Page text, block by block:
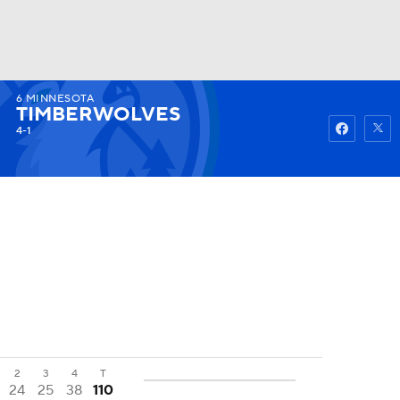
Watch Fantasy
6 MINNESOTA
TIMBERWOLVES
4-1
2 3 4 T
24 25 38 110